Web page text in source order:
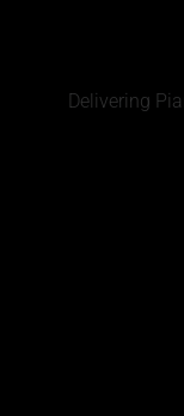
Delivering